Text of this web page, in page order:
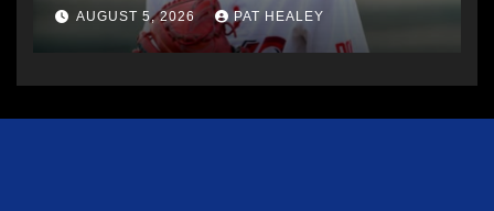
AUGUST 5, 2026 PAT HEALEY